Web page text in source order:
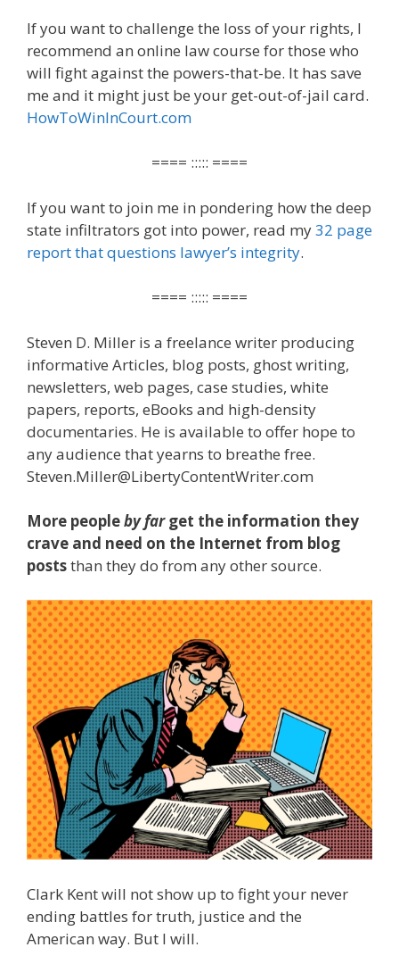
If you want to challenge the loss of your rights, I
recommend an online law course for those who
will fight against the powers-that-be. It has save
me and it might just be your get-out-of-jail card.
HowToWinInCourt.com
==== ::::: ====
If you want to join me in pondering how the deep
state infiltrators got into power, read my32 page
report that questions lawyer’s integrity.
==== ::::: ====
Steven D. Miller is a freelance writer producing
informative Articles, blog posts, ghost writing,
newsletters, web pages, case studies, white
papers, reports, eBooks and high-density
documentaries. He is available to offer hope to
any audience that yearns to breathe free.
Steven.Miller@LibertyContentWriter.com
More peopleby farget the information they
crave and need on the Internet from blog
poststhan they do from any other source.
Clark Kent will not show up to fight your never
ending battles for truth, justice and the
American way. But I will.